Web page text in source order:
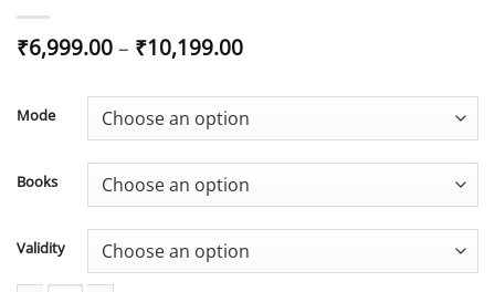
₹6,999.00– ₹10,199.00Price
through
₹10,199.00
Mode
Books
Validity